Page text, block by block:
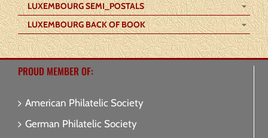
LUXEMBOURG SEMI_POSTALS
LUXEMBOURG BACK OF BOOK
PROUD MEMBER OF:
American Philatelic Society
German Philatelic Society